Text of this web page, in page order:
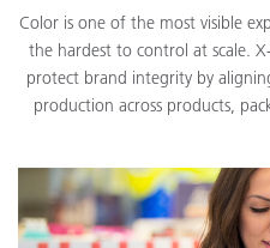
Color is one of the most visible
the hardest to control at scale.
protect brand integrity by
production across products,